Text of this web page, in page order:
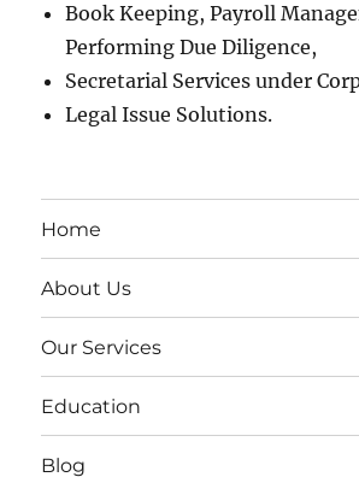
Book Keeping, Payroll
Performing Due Diligence,
Secretarial Services under
Legal Issue Solutions.
Home
About Us
Our Services
Education
Blog